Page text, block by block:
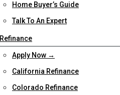
Home Buyer’s Guide
Talk To An Expert
Refinance
Apply Now →
California Refinance
Colorado Refinance